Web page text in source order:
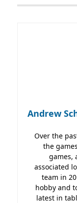
Andrew
Over the
the
games,
associated
team in
hobby and
latest in